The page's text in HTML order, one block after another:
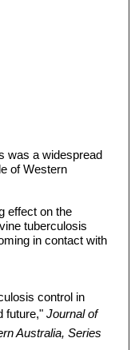
was a widespread
of Western
effect on the
tuberculosis
in contact with
control in
future," Journal of
Australia, Series